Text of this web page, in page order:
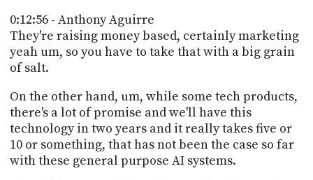
0:12:56 - Anthony Aguirre
They're raising money based, certainly marketing
yeah um, so you have to take that with a big grain
of salt.
On the other hand, um, while some tech products,
there's a lot of promise and we'll have this
technology in two years and it really takes five or
10 or something, that has not been the case so far
with these general purpose AI systems.